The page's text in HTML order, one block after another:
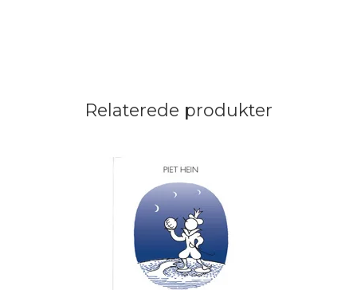
Relaterede produkter